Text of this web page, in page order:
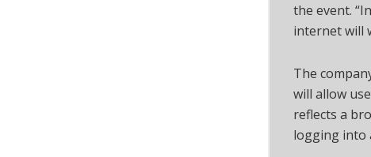
the event.
internet will
The
will allow
reflects a
logging into